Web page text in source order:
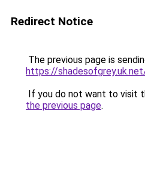
Redirect Notice
The previous page is
https://
If you do not want to visit
the previous page.